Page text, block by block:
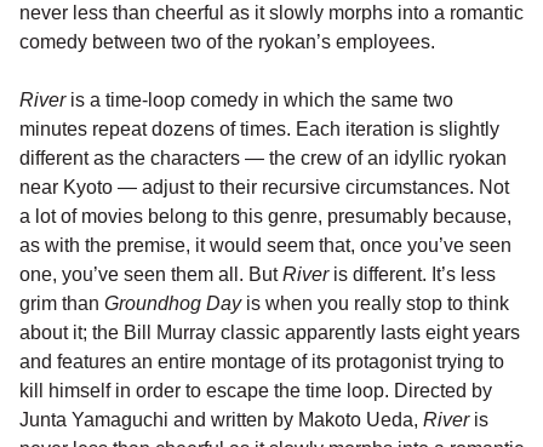
never less than cheerful as it slowly morphs into a romantic
comedy between two of the ryokan’s employees.
Riveris a time-loop comedy in which the same two
minutes repeat dozens of times. Each iteration is slightly
different as the characters — the crew of an idyllic ryokan
near Kyoto — adjust to their recursive circumstances. Not
a lot of movies belong to this genre, presumably because,
as with the premise, it would seem that, once you’ve seen
one, you’ve seen them all. ButRiveris different. It’s less
grim than Groundhog Dayis when you really stop to think
about it; the Bill Murray classic apparently lasts eight years
and features an entire montage of its protagonist trying to
kill himself in order to escape the time loop. Directed by
Junta Yamaguchi and written by Makoto Ueda, Riveris